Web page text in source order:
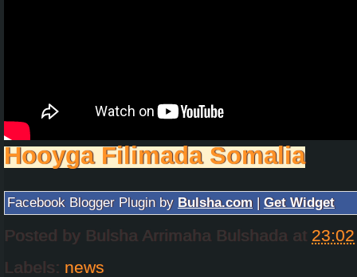
Hooyga Filimada Somalia
Facebook Blogger Plugin by Bulsha.com | Get Widget
Posted by Bulsha Arrimaha Bulshada at 23:02
Labels: news